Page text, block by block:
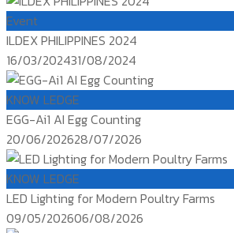
Event
ILDEX PHILIPPINES 2024
Posted
on
16/03/202431/08/2024
KNOW LEDGE
EGG-Ai1 AI Egg Counting
Posted
on
20/06/202628/07/2026
KNOW LEDGE
LED Lighting for Modern Poultry Farms
Posted
09/05/202606/08/2026